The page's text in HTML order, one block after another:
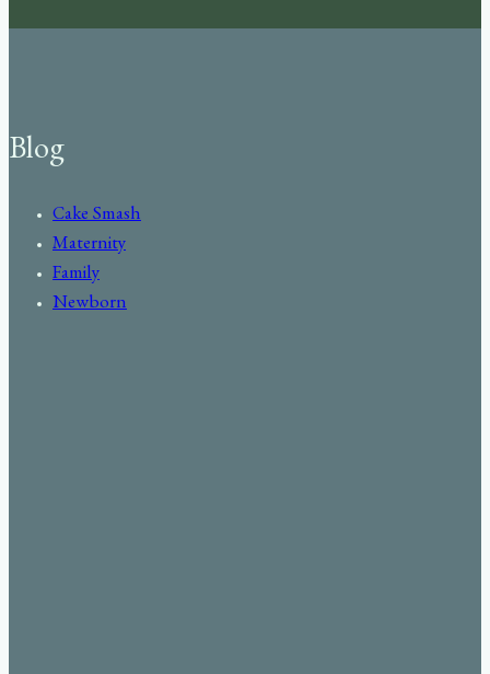
Blog
Cake Smash
Maternity
Family
Newborn